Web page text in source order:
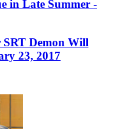
in Late Summer -
SRT Demon Will
23, 2017